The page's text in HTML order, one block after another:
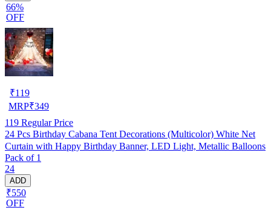
66%
OFF
₹119
MRP₹349
119 Regular Price
24 Pcs Birthday Cabana Tent Decorations (Multicolor) White Net
Curtain with Happy Birthday Banner, LED Light, Metallic Balloons
Pack of 1
24
ADD
₹550
OFF